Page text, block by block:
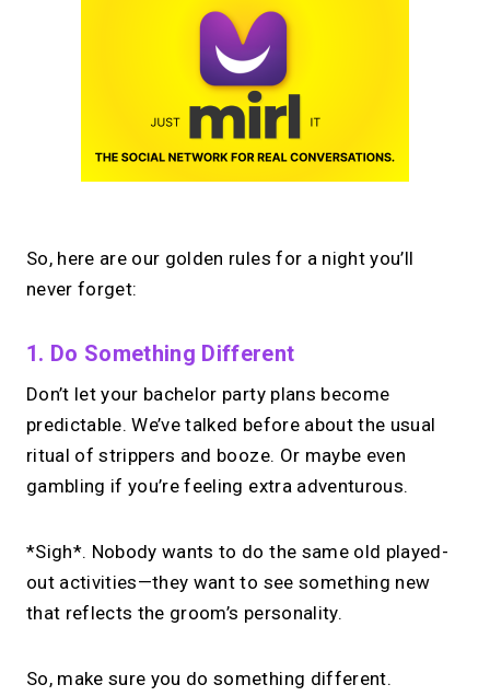
So, here are our golden rules for a night you’ll
never forget:
1. Do Something Different
Don’t let your bachelor party plans become
predictable. We’ve talked before about the usual
ritual of strippers and booze. Or maybe even
gambling if you’re feeling extra adventurous.
*Sigh*. Nobody wants to do the same old played-
out activities—they want to see something new
that reflects the groom’s personality.
So, make sure you do something different.